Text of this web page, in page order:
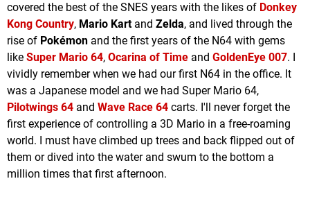
covered the best of the SNES years with the likes of Donkey
Kong Country, Mario Kartand Zelda, and lived through the
rise of Pokémon and the first years of the N64 with gems
like Super Mario 64, Ocarina of Time and GoldenEye 007. I
vividly remember when we had our first N64 in the office. It
was a Japanese model and we had Super Mario 64,
Pilotwings 64 and Wave Race 64 carts. I'll never forget the
first experience of controlling a 3D Mario in a free-roaming
world. I must have climbed up trees and back flipped out of
them or dived into the water and swum to the bottom a
million times that first afternoon.